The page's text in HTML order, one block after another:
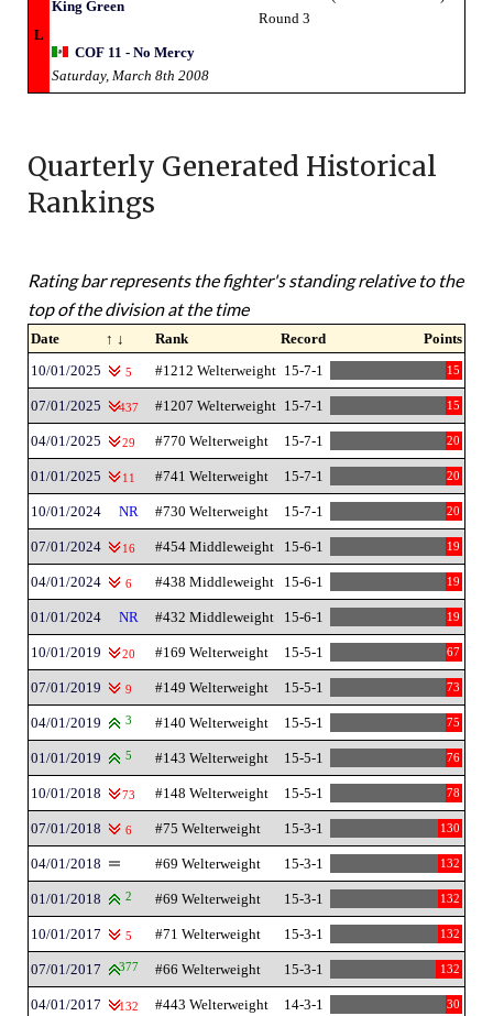
L
King Green
Round 3
COF 11 - No Mercy
Saturday, March 8th 2008
Quarterly Generated Historical
Rankings
Rating bar represents the fighter's standing relative to the
top of the division at the time
Date ↑ ↓ Rank Record
Points
10/01/2025
5 #1212 Welterweight 15-7-1 15
07/01/2025 437 #1207 Welterweight 15-7-1 15
04/01/2025 29 #770 Welterweight 15-7-1 20
01/01/2025 11 #741 Welterweight 15-7-1 20
10/01/2024 NR #730 Welterweight 15-7-1 20
07/01/2024 16 #454 Middleweight 15-6-1 19
04/01/2024 6 #438 Middleweight 15-6-1 19
01/01/2024 NR #432 Middleweight 15-6-1 19
10/01/2019 20 #169 Welterweight 15-5-1 67
07/01/2019 9 #149 Welterweight 15-5-1 73
04/01/2019 3 #140 Welterweight 15-5-1 75
01/01/2019 5 #143 Welterweight 15-5-1 76
10/01/2018 73 #148 Welterweight 15-5-1 78
07/01/2018 6 #75 Welterweight 15-3-1 130
04/01/2018 #69 Welterweight 15-3-1 132
01/01/2018 2 #69 Welterweight 15-3-1 132
10/01/2017 5 #71 Welterweight 15-3-1 132
07/01/2017 377 #66 Welterweight 15-3-1 132
04/01/2017 132 #443 Welterweight 14-3-1 30